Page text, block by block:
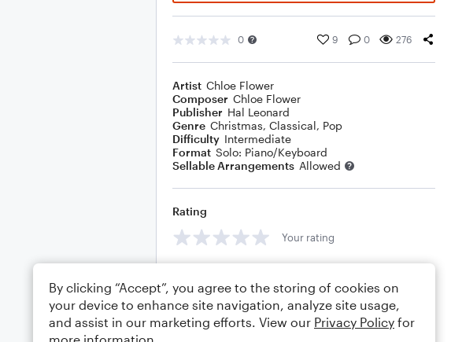
0 9 0 276
Artist Chloe Flower
Composer Chloe Flower
Publisher Hal Leonard
Genre Christmas, Classical, Pop
Difficulty Intermediate
Format Solo: Piano/Keyboard
Sellable Arrangements Allowed
Rating
Your rating
By clicking “Accept”, you agree to the storing of cookies on
your device to enhance site navigation, analyze site usage,
and assist in our marketing efforts. View our Privacy Policy for